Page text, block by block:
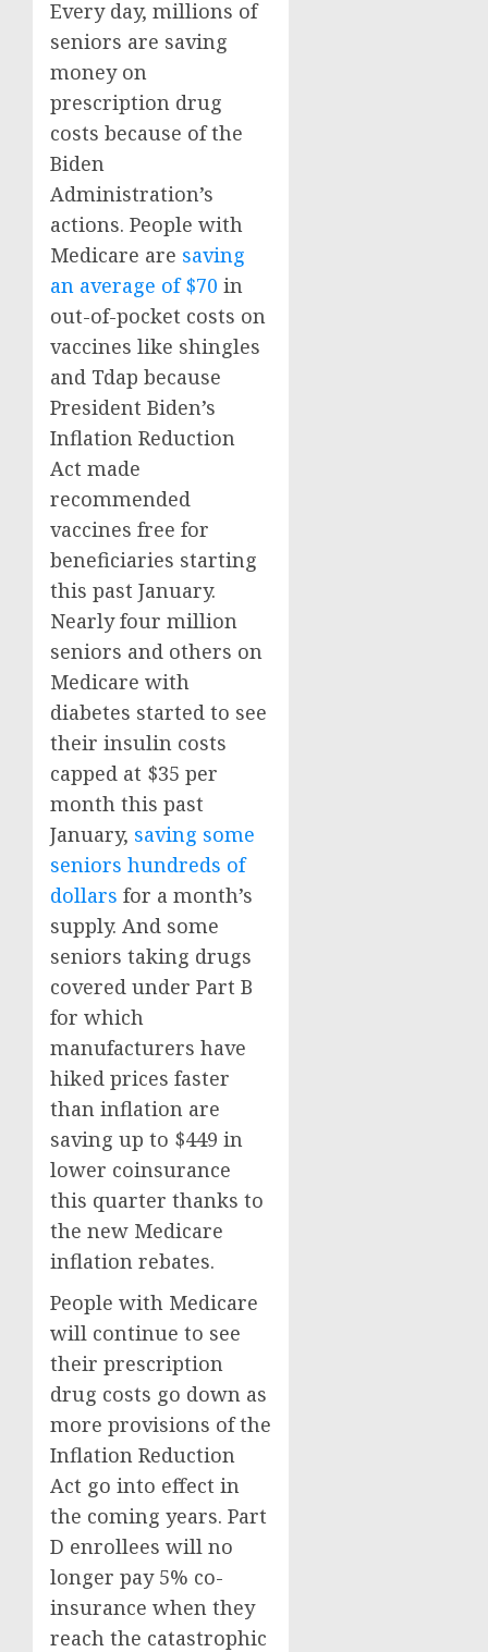
Every day, millions of
seniors are saving
money on
prescription drug
costs because of the
Biden
Administration’s
actions. People with
Medicare are saving
an average of $70 in
out-of-pocket costs on
vaccines like shingles
and Tdap because
President Biden’s
Inflation Reduction
Act made
recommended
vaccines free for
beneficiaries starting
this past January.
Nearly four million
seniors and others on
Medicare with
diabetes started to see
their insulin costs
capped at $35 per
month this past
January, saving some
seniors hundreds of
dollars for a month’s
supply. And some
seniors taking drugs
covered under Part B
for which
manufacturers have
hiked prices faster
than inflation are
saving up to $449 in
lower coinsurance
this quarter thanks to
the new Medicare
inflation rebates.
People with Medicare
will continue to see
their prescription
drug costs go down as
more provisions of the
Inflation Reduction
Act go into effect in
the coming years. Part
D enrollees will no
longer pay 5% co-
insurance when they
reach the catastrophic